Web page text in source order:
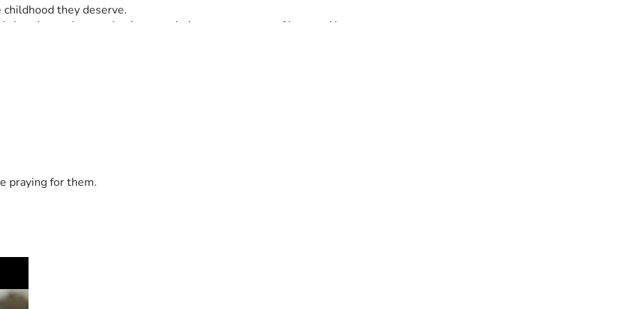
they deserve.
and a grandma's struggle becomes a story of love and hope.
praying for them.